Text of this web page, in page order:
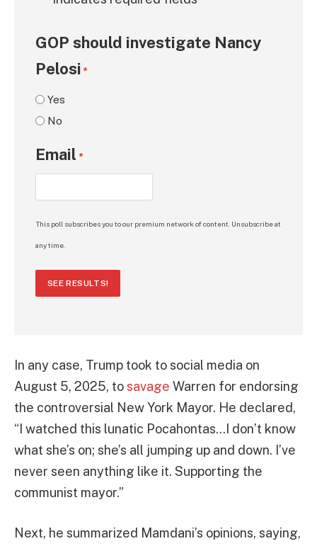
GOP should investigate Nancy
Pelosi *
Yes
No
Email *
This poll subscribes you to our premium network of content. Unsubscribe at
any time.
SEE RESULTS!
In any case, Trump took to social media on
August 5, 2025, tosavage Warren for endorsing
the controversial New York Mayor. He declared,
“I watched this lunatic Pocahontas…I don’t know
what she’s on; she’s all jumping up and down. I’ve
never seen anything like it. Supporting the
communist mayor.”
Next, he summarized Mamdani’s opinions, saying,